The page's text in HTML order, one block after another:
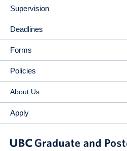
Supervision
Deadlines
Forms
Policies
About Us
Apply